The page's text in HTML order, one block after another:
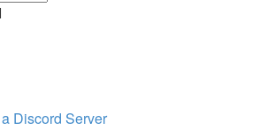
Discord Server